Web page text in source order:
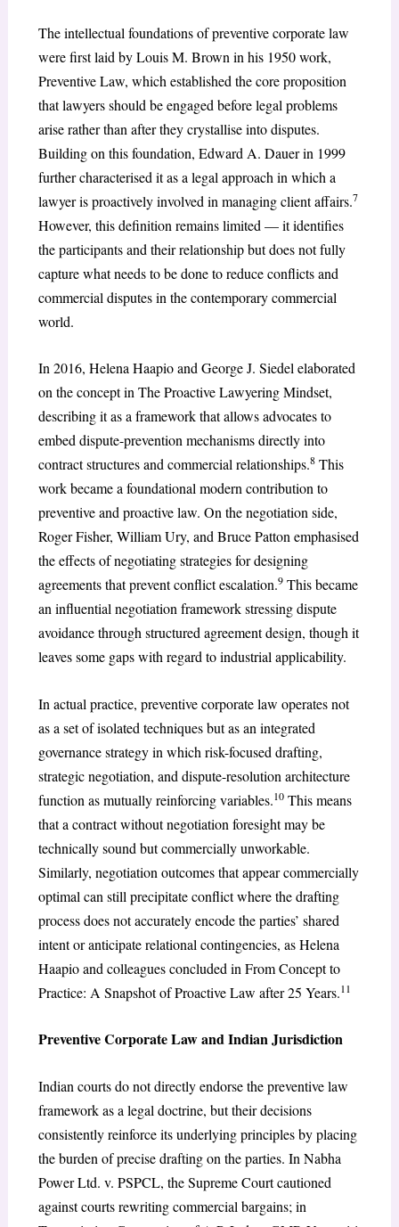
The intellectual foundations of preventive corporate law
were first laid by Louis M. Brown in his 1950 work,
Preventive Law, which established the core proposition
that lawyers should be engaged before legal problems
arise rather than after they crystallise into disputes.
Building on this foundation, Edward A. Dauer in 1999
further characterised it as a legal approach in which a
lawyer is proactively involved in managing client affairs.7
However, this definition remains limited — it identifies
the participants and their relationship but does not fully
capture what needs to be done to reduce conflicts and
commercial disputes in the contemporary commercial
world.
In 2016, Helena Haapio and George J. Siedel elaborated
on the concept in The Proactive Lawyering Mindset,
describing it as a framework that allows advocates to
embed dispute-prevention mechanisms directly into
contract structures and commercial relationships.8This
work became a foundational modern contribution to
preventive and proactive law. On the negotiation side,
Roger Fisher, William Ury, and Bruce Patton emphasised
the effects of negotiating strategies for designing
agreements that prevent conflict escalation.9This became
an influential negotiation framework stressing dispute
avoidance through structured agreement design, though it
leaves some gaps with regard to industrial applicability.
In actual practice, preventive corporate law operates not
as a set of isolated techniques but as an integrated
governance strategy in which risk-focused drafting,
strategic negotiation, and dispute-resolution architecture
function as mutually reinforcing variables.10This means
that a contract without negotiation foresight may be
technically sound but commercially unworkable.
Similarly, negotiation outcomes that appear commercially
optimal can still precipitate conflict where the drafting
process does not accurately encode the parties’ shared
intent or anticipate relational contingencies, as Helena
Haapio and colleagues concluded in From Concept to
Practice: A Snapshot of Proactive Law after 25 Years.11
Preventive Corporate Law and Indian Jurisdiction
Indian courts do not directly endorse the preventive law
framework as a legal doctrine, but their decisions
consistently reinforce its underlying principles by placing
the burden of precise drafting on the parties. In Nabha
Power Ltd. v. PSPCL, the Supreme Court cautioned
against courts rewriting commercial bargains; in